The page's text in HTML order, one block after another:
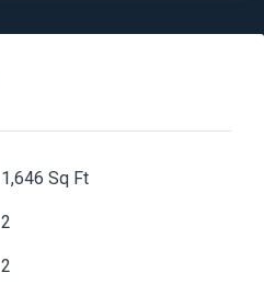
1,646 Sq Ft
2
2